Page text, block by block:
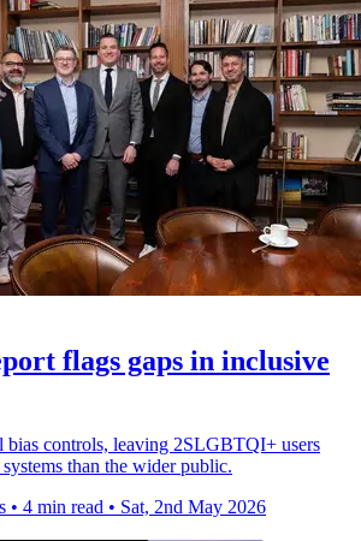
flags gaps in inclusive
controls, leaving 2SLGBTQI+ users
than the wider public.
• 4 min read • Sat, 2nd May 2026